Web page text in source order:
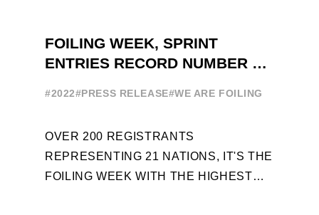
FOILING WEEK, SPRINT
ENTRIES RECORD NUMBER OF
#2022#PRESS RELEASE#WE ARE FOILING
OVER 200 REGISTRANTS
REPRESENTING 21 NATIONS, IT'S THE
FOILING WEEK WITH THE HIGHEST